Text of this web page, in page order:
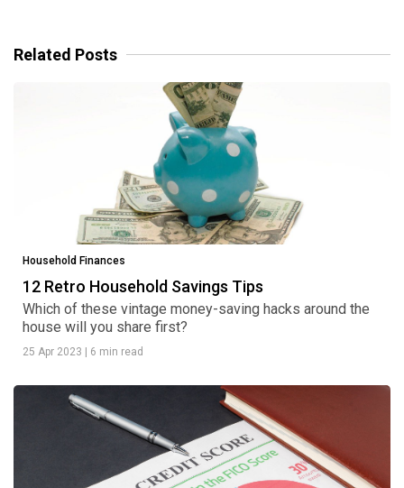
Related Posts
Household Finances
12 Retro Household Savings Tips
Which of these vintage money-saving hacks around the
house will you share first?
25 Apr 2023 | 6 min read